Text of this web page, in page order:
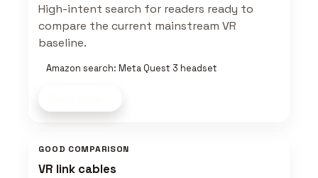
High-intent search for readers ready to
compare the current mainstream VR
baseline.
Amazon search: Meta Quest 3 headset
GOOD COMPARISON
VR link cables